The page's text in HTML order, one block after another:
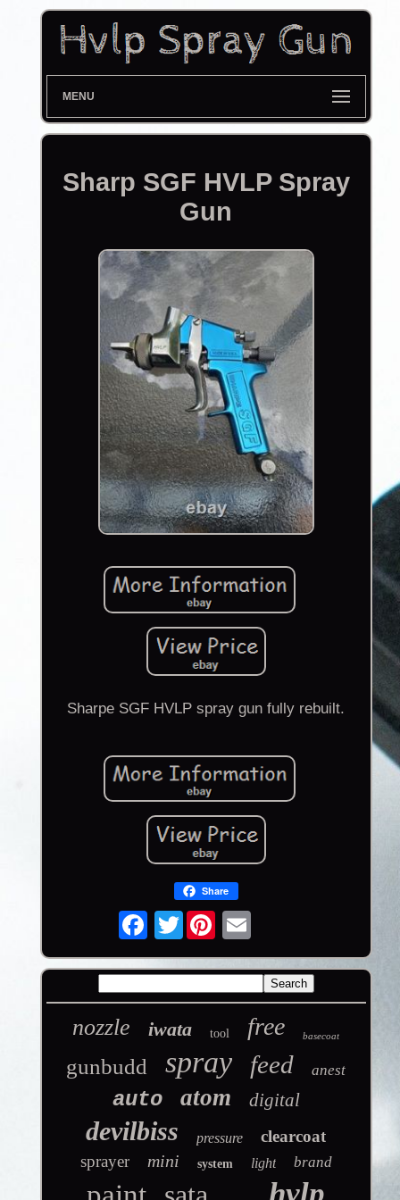
MENU
Sharp SGF HVLP Spray
Gun
Sharpe SGF HVLP spray gun fully rebuilt.
Share
Twitter
nozzle iwata tool free basecoat
gunbudd spray feed anest
auto atom digital
devilbiss pressure
clearcoat
sprayer
mini system light brand